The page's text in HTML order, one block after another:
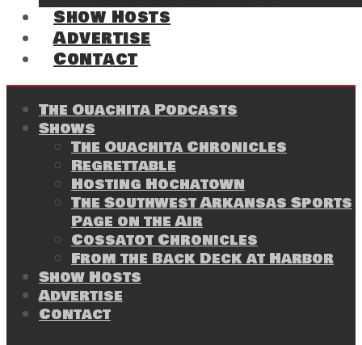
Show Hosts
Advertise
Contact
The Ouachita Podcasts
Shows
The Ouachita Chronicles
Regrettable
Hosting Hochatown
The Southwest Arkansas Sports
Page on the Air
Cossatot Chronicles
From the Back Deck at Harbor
Show Hosts
Advertise
Contact